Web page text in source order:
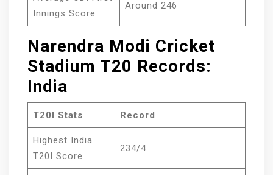
Innings Score
Around 246
Narendra Modi Cricket
Stadium T20 Records:
India
T20I Stats Record
Highest India
T20I Score
234/4